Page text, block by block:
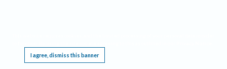
I agree, dismiss this banner